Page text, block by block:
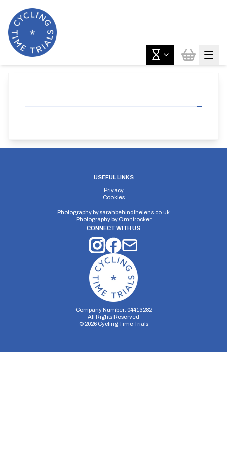
USEFUL LINKS
Privacy
Cookies
Photography bysarahbehindthelens.co.uk
Photography by Omnirocker
CONNECT WITH US
Company Number: 04413282
All Rights Reserved
© 2026Cycling Time Trials